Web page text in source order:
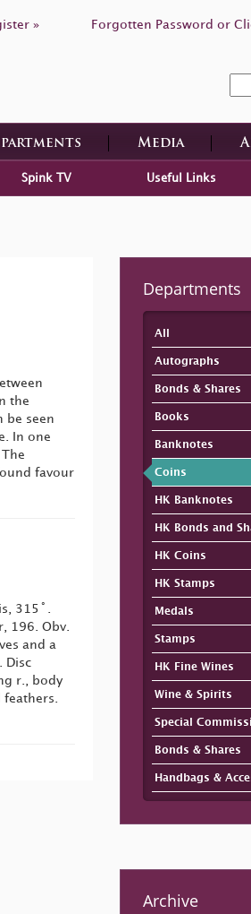
» Forgotten Password or
Media
Spink TV Useful Links
Departments
All
Autographs
Bonds & Shares
Books
Banknotes
Coins
HK Banknotes
HK Bonds and
HK Coins
HK Stamps
Medals
Stamps
HK Fine Wines
Wine & Spirits
Special
Bonds & Shares
Handbags &
Archive
the
be seen
In one
favour
315˚.
196. Obv.
and a
Disc
r., body